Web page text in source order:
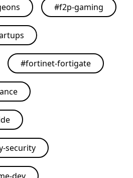
#f2p-gaming
#fortinet-fortigate
security